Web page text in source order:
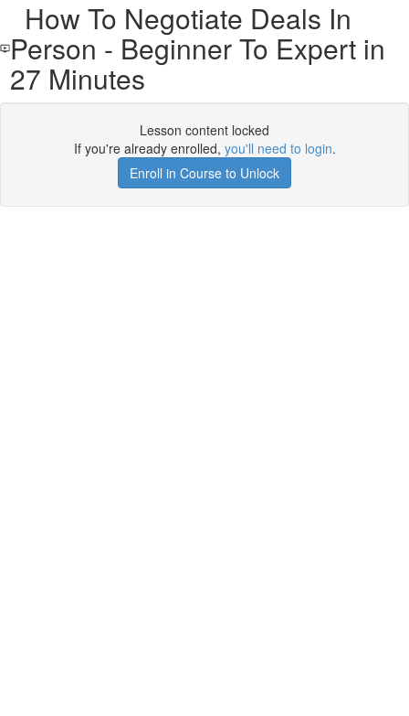
How To Negotiate Deals In
Person - Beginner To Expert in
27 Minutes
Lesson content locked
If you're already enrolled, you'll need to login.
Enroll in Course to Unlock